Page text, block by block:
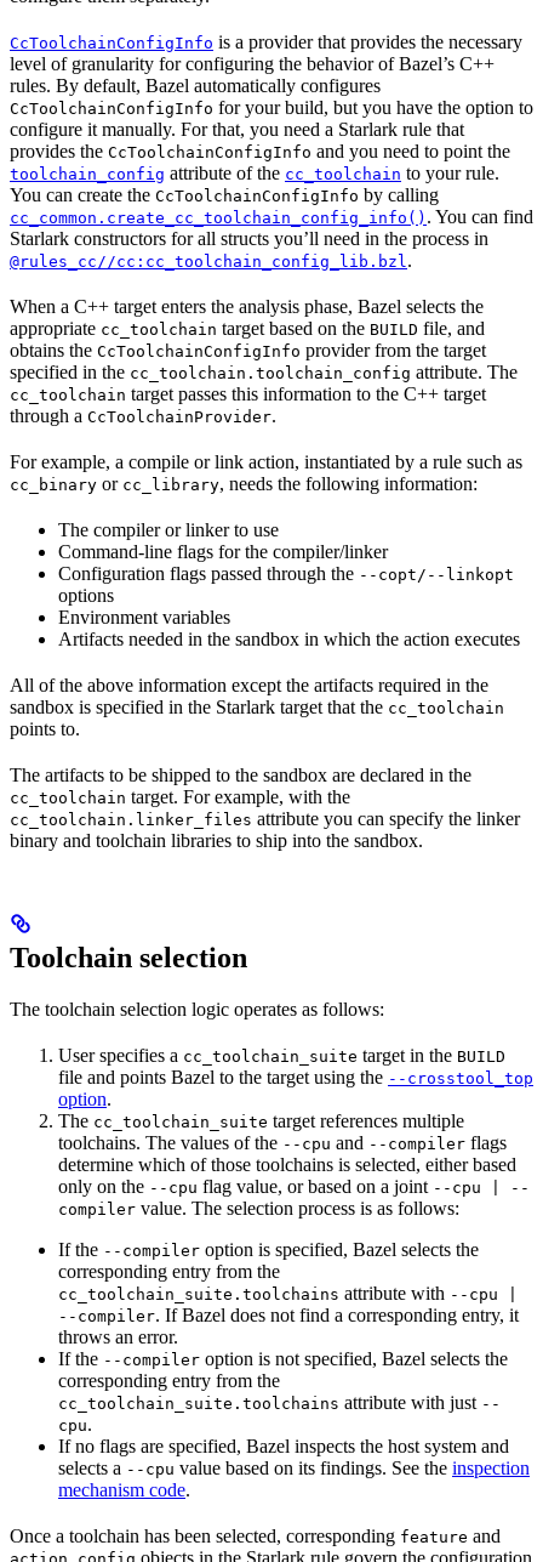
CcToolchainConfigInfo is a provider that provides the necessary
level of granularity for configuring the behavior of Bazel’s C++
rules. By default, Bazel automatically configures
CcToolchainConfigInfo for your build, but you have the option to
configure it manually. For that, you need a Starlark rule that
provides the CcToolchainConfigInfo and you need to point the
toolchain_config attribute of the cc_toolchain to your rule.
You can create the CcToolchainConfigInfo by calling
cc_common.create_cc_toolchain_config_info() . You can find
Starlark constructors for all structs you’ll need in the process in
@rules_cc//cc:cc_toolchain_config_lib.bzl.
When a C++ target enters the analysis phase, Bazel selects the
appropriate cc_toolchain target based on the BUILD file, and
obtains the CcToolchainConfigInfo provider from the target
specified in the cc_toolchain.toolchain_config attribute. The
cc_toolchain target passes this information to the C++ target
through a CcToolchainProvider.
For example, a compile or link action, instantiated by a rule such as
cc_binary or cc_library, needs the following information:
The compiler or linker to use
Command-line flags for the compiler/linker
Configuration flags passed through the --copt/--linkopt
options
Environment variables
Artifacts needed in the sandbox in which the action executes
All of the above information except the artifacts required in the
sandbox is specified in the Starlark target that the cc_toolchain
points to.
The artifacts to be shipped to the sandbox are declared in the
cc_toolchain target. For example, with the
cc_toolchain.linker_files attribute you can specify the linker
binary and toolchain libraries to ship into the sandbox.
Toolchain selection
The toolchain selection logic operates as follows:
User specifies a cc_toolchain_suite target in the BUILD
file and points Bazel to the target using the --crosstool_top
option.
The cc_toolchain_suite target references multiple
toolchains. The values of the --cpu and --compiler flags
determine which of those toolchains is selected, either based
only on the --cpu flag value, or based on a joint --cpu | --
compiler value. The selection process is as follows:
If the --compiler option is specified, Bazel selects the
corresponding entry from the
cc_toolchain_suite.toolchains attribute with --cpu |
--compiler. If Bazel does not find a corresponding entry, it
throws an error.
If the --compiler option is not specified, Bazel selects the
corresponding entry from the
cc_toolchain_suite.toolchains attribute with just --
cpu.
If no flags are specified, Bazel inspects the host system and
selects a --cpu value based on its findings. See the inspection
mechanism code.
Once a toolchain has been selected, corresponding feature and